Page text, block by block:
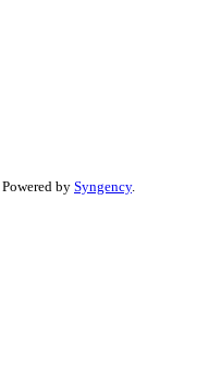
by Syngency.